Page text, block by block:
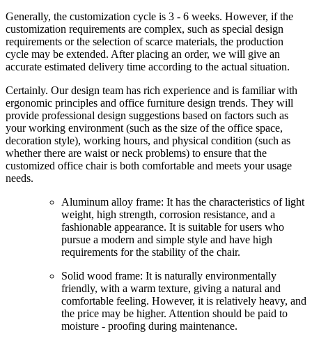
Generally, the customization cycle is 3 - 6 weeks. However, if the
customization requirements are complex, such as special design
requirements or the selection of scarce materials, the production
cycle may be extended. After placing an order, we will give an
accurate estimated delivery time according to the actual situation.
Certainly. Our design team has rich experience and is familiar with
ergonomic principles and office furniture design trends. They will
provide professional design suggestions based on factors such as
your working environment (such as the size of the office space,
decoration style), working hours, and physical condition (such as
whether there are waist or neck problems) to ensure that the
customized office chair is both comfortable and meets your usage
needs.
Aluminum alloy frame: It has the characteristics of light
weight, high strength, corrosion resistance, and a
fashionable appearance. It is suitable for users who
pursue a modern and simple style and have high
requirements for the stability of the chair.
Solid wood frame: It is naturally environmentally
friendly, with a warm texture, giving a natural and
comfortable feeling. However, it is relatively heavy, and
the price may be higher. Attention should be paid to
moisture - proofing during maintenance.